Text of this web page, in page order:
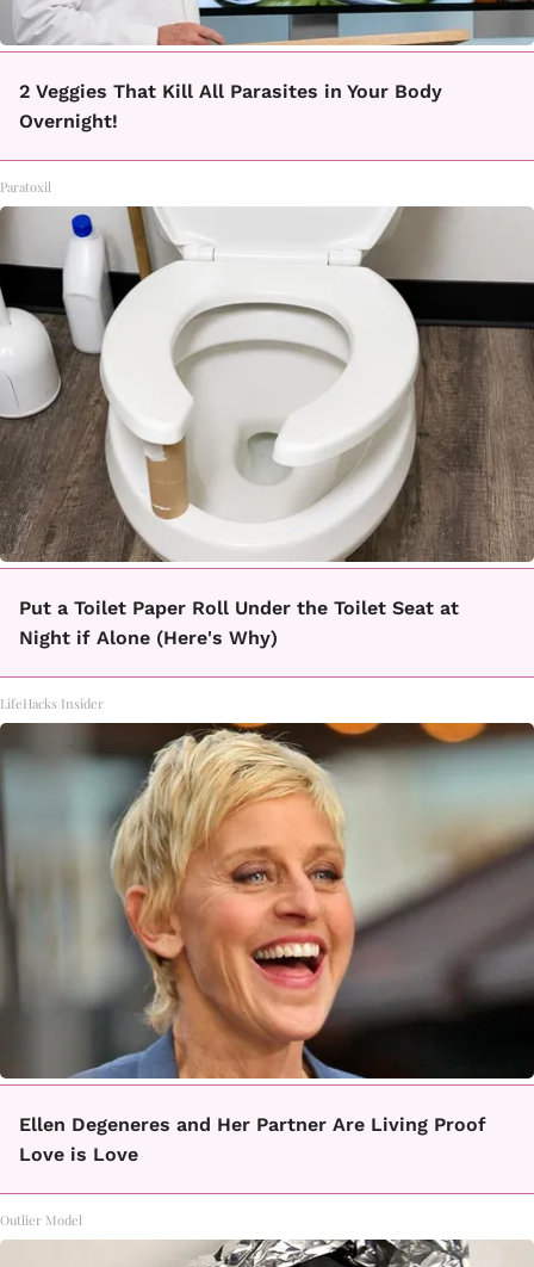
2 Veggies That Kill All Parasites in Your Body
Overnight!
Paratoxil
Put a Toilet Paper Roll Under the Toilet Seat at
Night if Alone (Here's Why)
LifeHacks Insider
Ellen Degeneres and Her Partner Are Living Proof
Love is Love
Outlier Model